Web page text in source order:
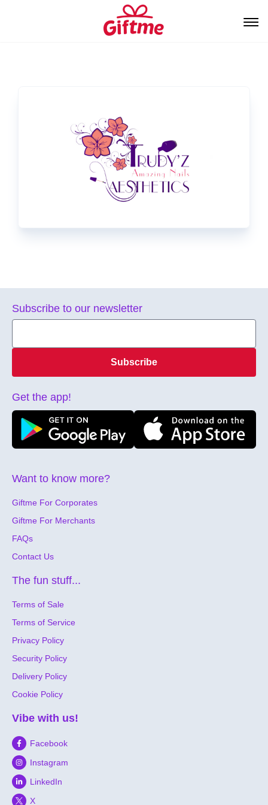
Want to know more?
Giftme For Corporates
Giftme For Merchants
FAQs
Contact Us
The fun stuff...
Terms of Sale
Terms of Service
Privacy Policy
Security Policy
Delivery Policy
Cookie Policy
Vibe with us!
Facebook
Instagram
LinkedIn
X
Subscribe to our newsletter
Subscribe
Get the app!